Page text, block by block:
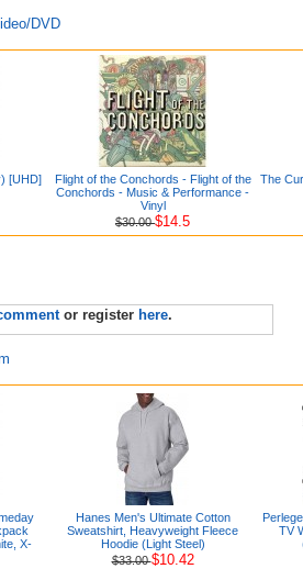
DVD
[UHD]
Flight of the Conchords - Flight of the
Conchords - Music & Performance -
Vinyl
$30.00$14.5
The
or register here.
X-
Hanes Men's Ultimate Cotton
Sweatshirt, Heavyweight Fleece
Hoodie (Light Steel)
$33.00$10.42
TV